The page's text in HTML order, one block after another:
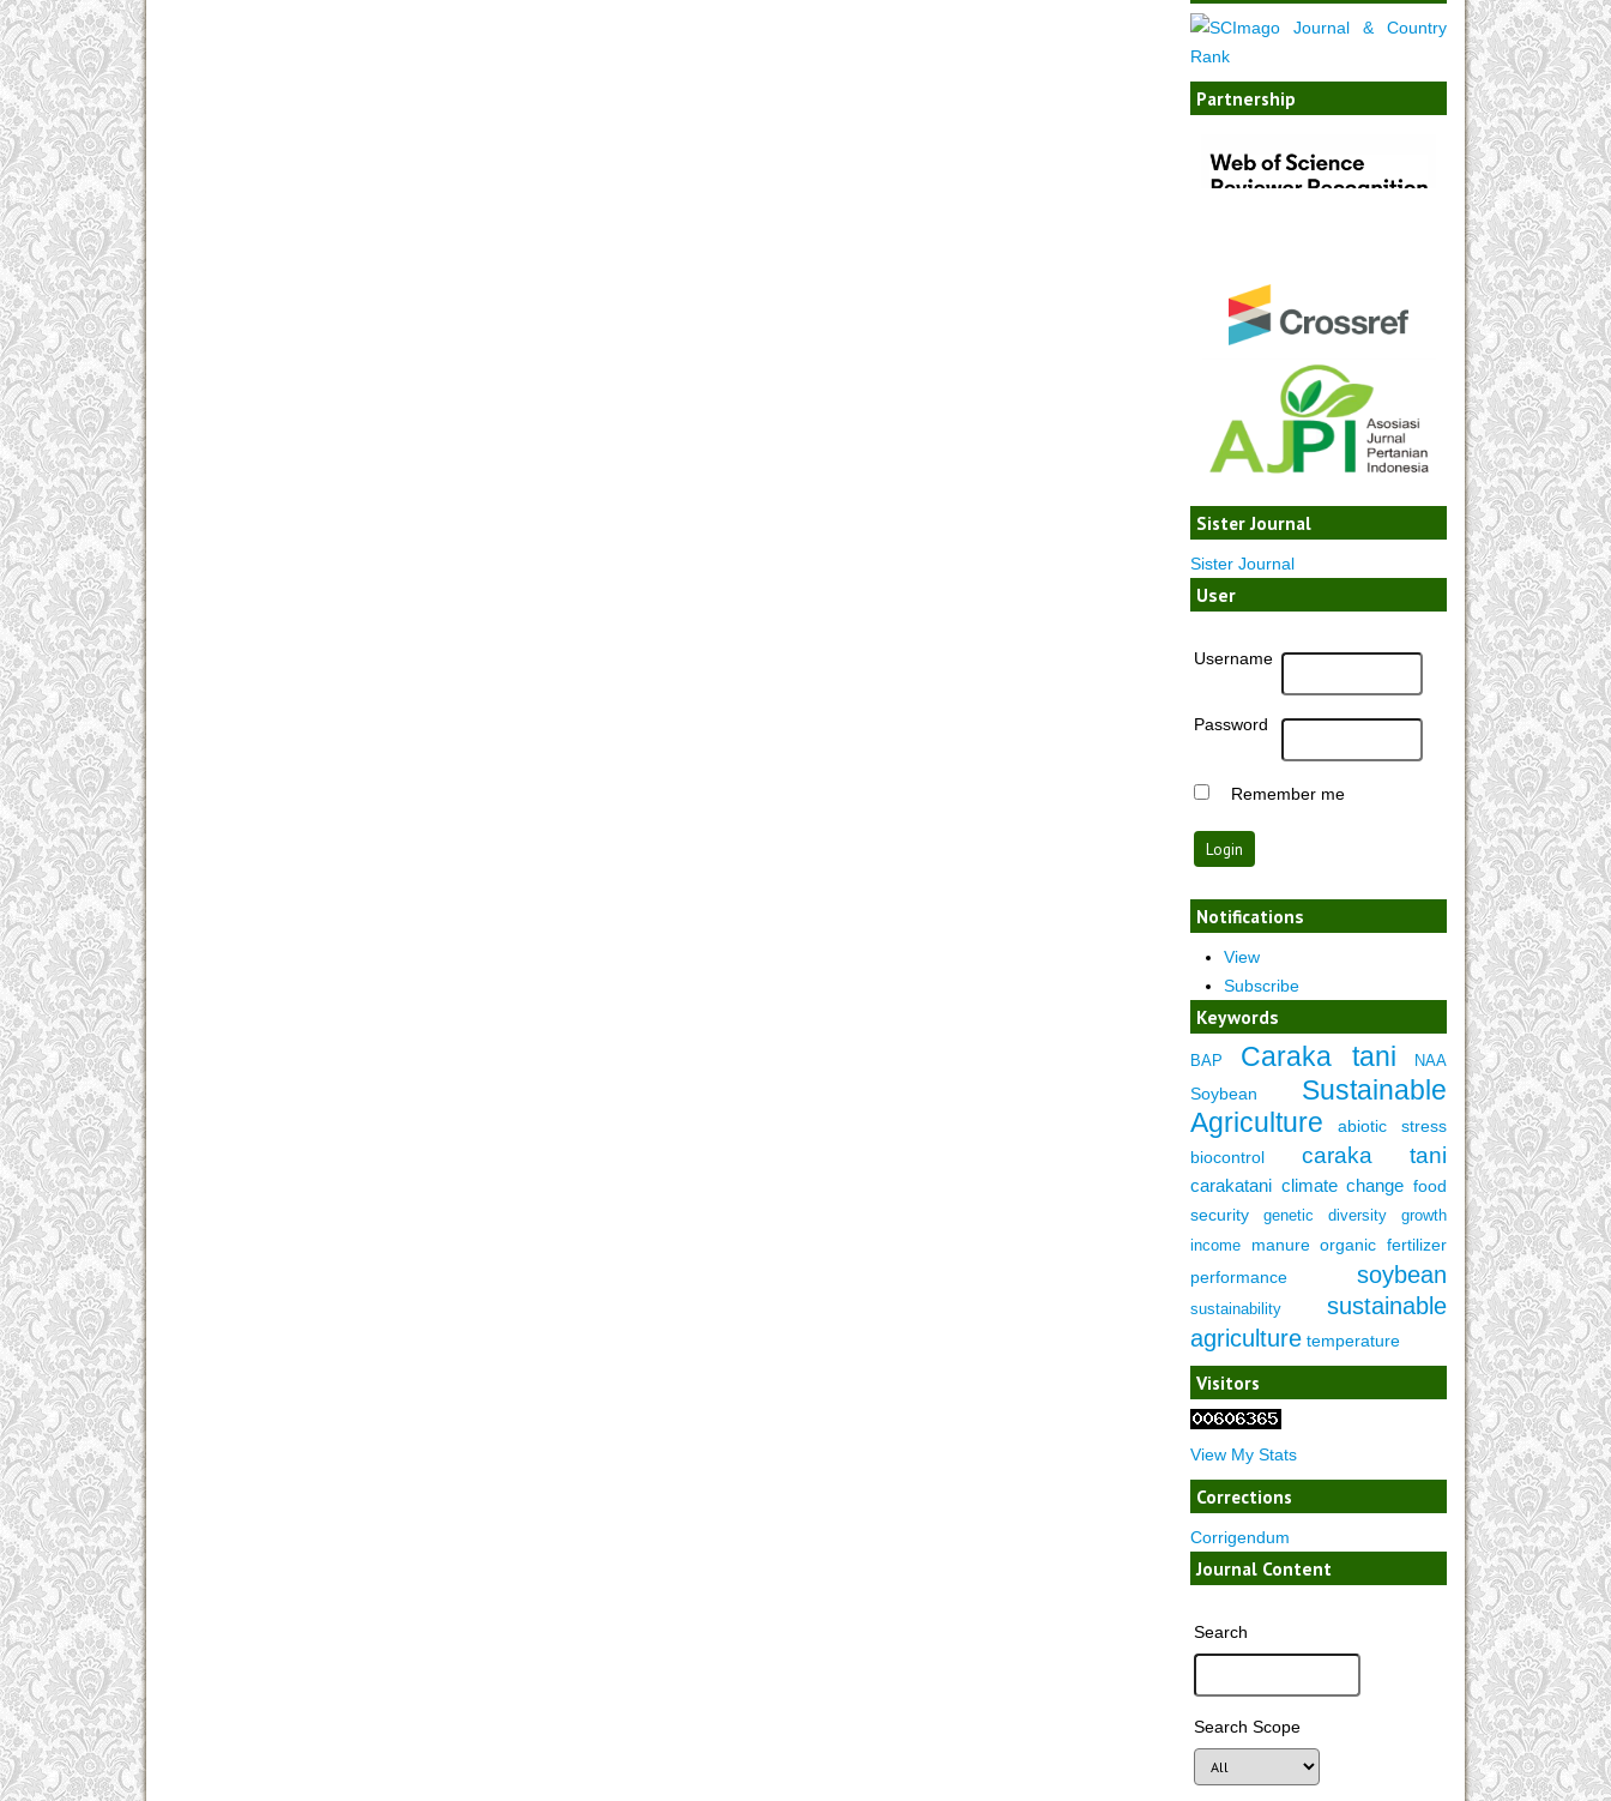
Partnership
Sister Journal
Sister Journal
User
Username
Password
Remember me
Notifications
View
Subscribe
Keywords
BAP Caraka tani NAA
Soybean
Sustainable
Agriculture
abiotic stress
biocontrol
caraka tani
carakatani climate change food
security
genetic diversity
growth
income
manure organic fertilizer
performance
soybean
sustainability
sustainable
agriculture temperature
Visitors
View My Stats
Corrections
Corrigendum
Journal Content
Search
Search Scope